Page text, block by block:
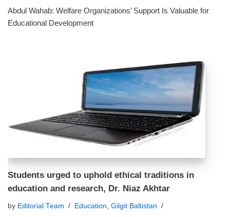
Abdul Wahab: Welfare Organizations’ Support Is Valuable for
Educational Development
Students urged to uphold ethical traditions in
education and research, Dr. Niaz Akhtar
by Editorial Team Education, Gilgit Baltistan